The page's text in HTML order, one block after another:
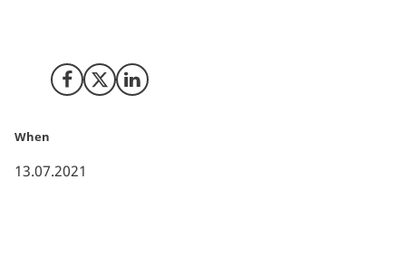
Share on Facebook
Share on X (Twitter)
Share on LinkedIn
When
13.07.2021